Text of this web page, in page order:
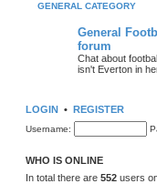
GENERAL CATEGORY
General
forum
Chat about
isn't Everton in
LOGIN • REGISTER
Username:
WHO IS ONLINE
In total there are 552 users